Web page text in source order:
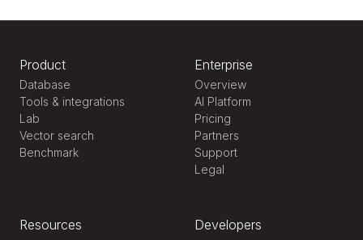
Product
Database
Tools & integrations
Lab
Vector search
Benchmark
Enterprise
Overview
AI Platform
Pricing
Partners
Support
Legal
Resources Developers